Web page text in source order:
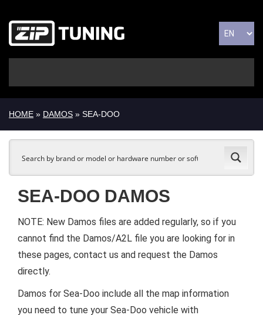
HOME » DAMOS » SEA-DOO
SEA-DOO DAMOS
NOTE: New Damos files are added regularly, so if you
cannot find the Damos/A2L file you are looking for in
these pages, contact us and request the Damos
directly.
Damos for Sea-Doo include all the map information
you need to tune your Sea-Doo vehicle with